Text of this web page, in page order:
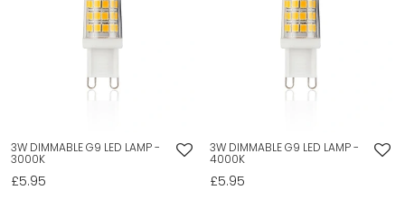
3W DIMMABLE G9 LED LAMP -
3000K
£5.95
3W DIMMABLE G9 LED LAMP -
4000K
£5.95